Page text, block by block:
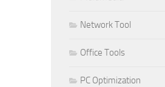
Network Tool
Office Tools
PC Optimization